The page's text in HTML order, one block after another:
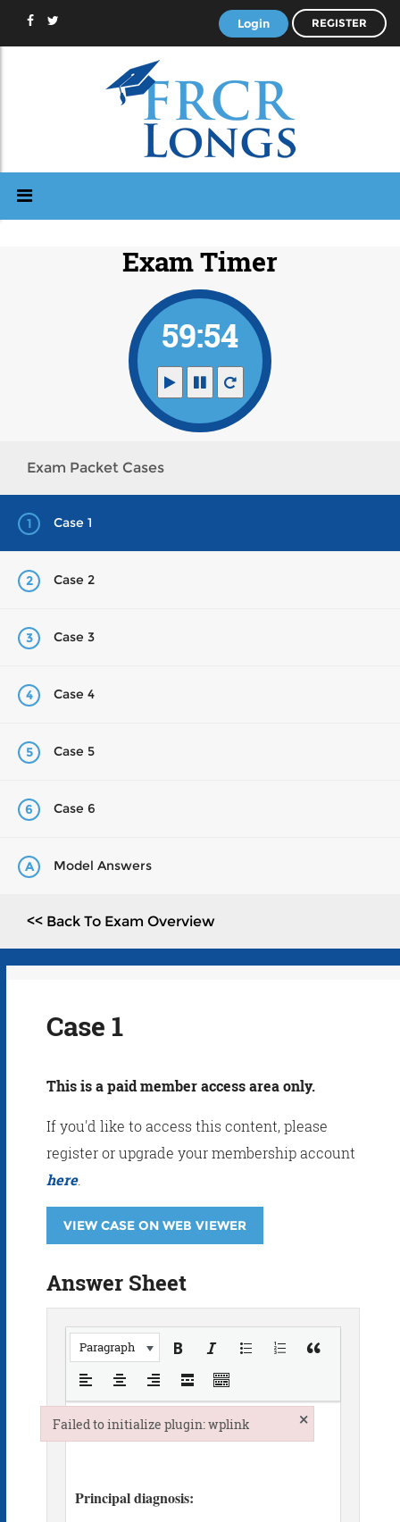
Login REGISTER
Exam Timer
59:53
Exam Packet Cases
1 Case 1
2 Case 2
3 Case 3
4 Case 4
5 Case 5
6 Case 6
A Model Answers
<< Back To Exam Overview
Case 1
This is a paid member access area only.
If you'd like to access this content, please
register or upgrade your membership account
here.
VIEW CASE ON WEB VIEWER
Answer Sheet
Paragraph
Failed to initialize plugin: wplink ×
Failed to initialize plugin: wplink